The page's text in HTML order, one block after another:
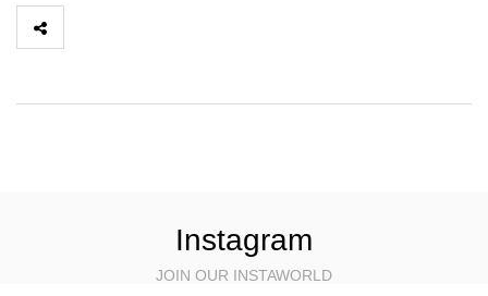
Instagram
JOIN OUR INSTAWORLD